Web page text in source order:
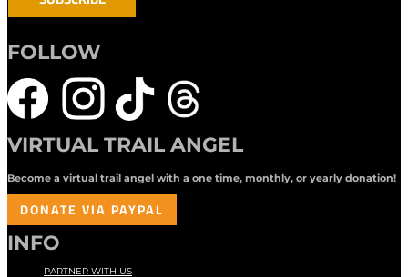
FOLLOW
VIRTUAL TRAIL ANGEL
Become a virtual trail angel with a one time, monthly, or yearly donation!
DONATE VIA PAYPAL
INFO
PARTNER WITH US